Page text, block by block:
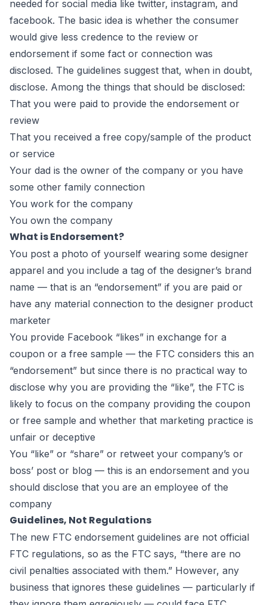
needed for social media like twitter, instagram, and
facebook. The basic idea is whether the consumer
would give less credence to the review or
endorsement if some fact or connection was
disclosed. The guidelines suggest that, when in doubt,
disclose. Among the things that should be disclosed:
That you were paid to provide the endorsement or
review
That you received a free copy/sample of the product
or service
Your dad is the owner of the company or you have
some other family connection
You work for the company
You own the company
What is Endorsement?
You post a photo of yourself wearing some designer
apparel and you include a tag of the designer’s brand
name — that is an “endorsement” if you are paid or
have any material connection to the designer product
marketer
You provide Facebook “likes” in exchange for a
coupon or a free sample — the FTC considers this an
“endorsement” but since there is no practical way to
disclose why you are providing the “like”, the FTC is
likely to focus on the company providing the coupon
or free sample and whether that marketing practice is
unfair or deceptive
You “like” or “share” or retweet your company’s or
boss’ post or blog — this is an endorsement and you
should disclose that you are an employee of the
company
Guidelines, Not Regulations
The new FTC endorsement guidelines are not official
FTC regulations, so as the FTC says, “there are no
civil penalties associated with them.” However, any
business that ignores these guidelines — particularly if